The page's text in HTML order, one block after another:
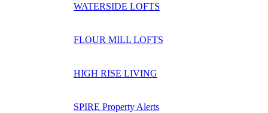
WATERSIDE LOFTS
FLOUR MILL LOFTS
HIGH RISE LIVING
SPIRE Property Alerts